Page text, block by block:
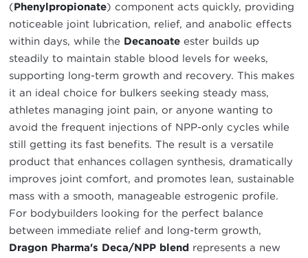
(Phenylpropionate) component acts quickly, providing
noticeable joint lubrication, relief, and anabolic effects
within days, while the Decanoate ester builds up
steadily to maintain stable blood levels for weeks,
supporting long-term growth and recovery. This makes
it an ideal choice for bulkers seeking steady mass,
athletes managing joint pain, or anyone wanting to
avoid the frequent injections of NPP-only cycles while
still getting its fast benefits. The result is a versatile
product that enhances collagen synthesis, dramatically
improves joint comfort, and promotes lean, sustainable
mass with a smooth, manageable estrogenic profile.
For bodybuilders looking for the perfect balance
between immediate relief and long-term growth,
Dragon Pharma's Deca/NPP blend represents a new